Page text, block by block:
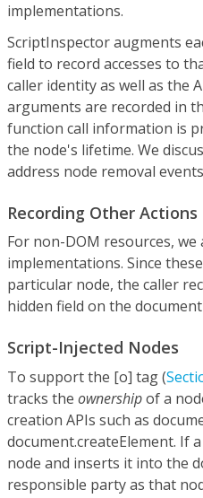
implementations.
ScriptInspector augments
field to record accesses to
caller identity as well as the
arguments are recorded in
function call information is
the node's lifetime. We
address node removal
Recording Other Actions
For non-DOM resources,
implementations. Since
particular node, the caller
hidden field on the
Script-Injected Nodes
To support the [o] tag (
tracks the ownershipof a
creation APIs such as
document.createElement. If
node and inserts it into the
responsible party as that